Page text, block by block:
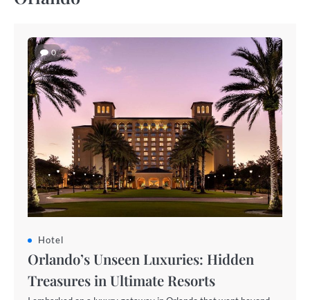
0
Hotel
Orlando’s Unseen Luxuries: Hidden
Treasures in Ultimate Resorts